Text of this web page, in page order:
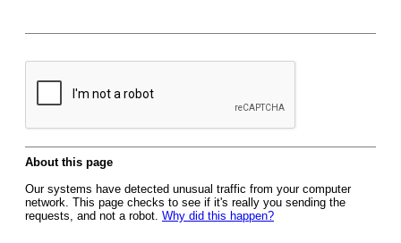
About this page
Our systems have detected unusual traffic from your computer
network. This page checks to see if it's really you sending the
requests, and not a robot. Why did this happen?